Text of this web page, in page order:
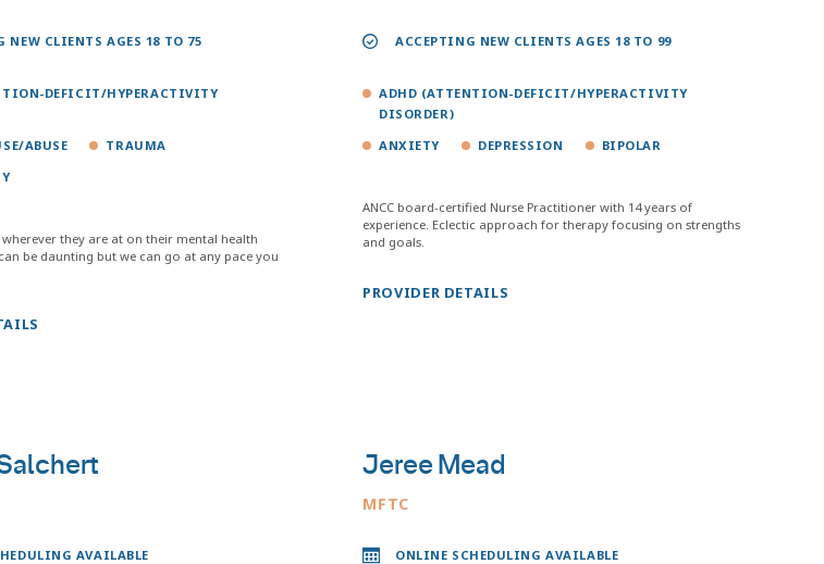
NEW CLIENTS AGES 18 TO 75
DEFICIT/HYPERACTIVITY
ABUSE
TRAUMA
they are at on their mental health
be daunting but we can go at any pace you
ACCEPTING NEW CLIENTS AGES 18 TO 99
ADHD (ATTENTION-DEFICIT/HYPERACTIVITY
DISORDER)
ANXIETY
DEPRESSION BIPOLAR
ANCC board-certified Nurse Practitioner with 14 years of
experience. Eclectic approach for therapy focusing on strengths
and goals.
PROVIDER DETAILS
AVAILABLE
Jeree Mead
MFTC
ONLINE SCHEDULING AVAILABLE